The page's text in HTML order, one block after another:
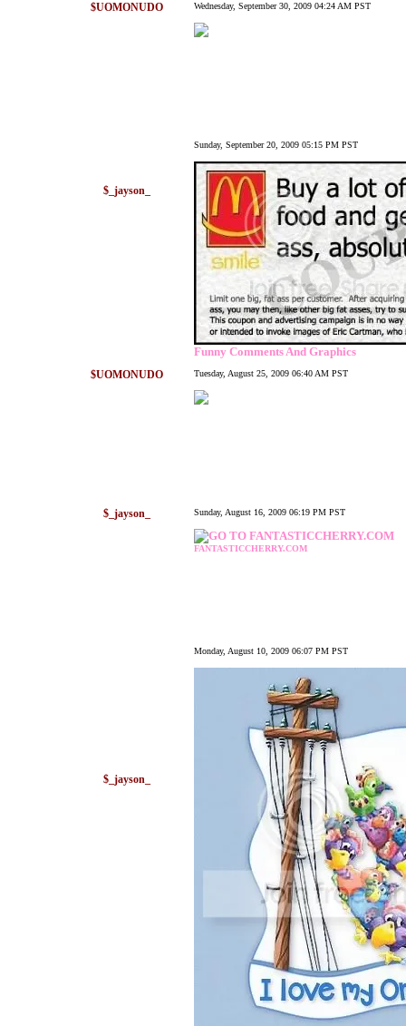
$UOMONUDO Wednesday, September 30, 2009 04:24 AM PST
$_jayson_
Sunday, September 20, 2009 05:15 PM PST
Funny Comments And Graphics
$UOMONUDO Tuesday, August 25, 2009 06:40 AM PST
$_jayson_ Sunday, August 16, 2009 06:19 PM PST
FANTASTICCHERRY.COM
$_jayson_
Monday, August 10, 2009 06:07 PM PST